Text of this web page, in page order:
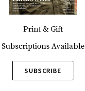
Print & Gift
Subscriptions Available
SUBSCRIBE